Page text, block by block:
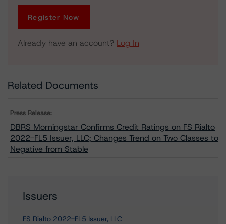
Register Now
Already have an account? Log In
Related Documents
Press Release:
DBRS Morningstar Confirms Credit Ratings on FS Rialto
2022-FL5 Issuer, LLC; Changes Trend on Two Classes to
Negative from Stable
Issuers
FS Rialto 2022-FL5 Issuer, LLC